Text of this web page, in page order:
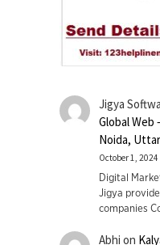
Jigya
Global Web
Noida,
October 1, 2024
Digital
Jigya
companies
Abhi on